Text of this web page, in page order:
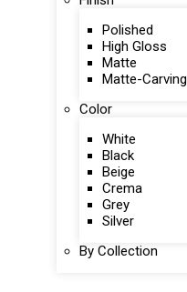
Polished
High Gloss
Matte
Matte-Carving
Color
White
Black
Beige
Crema
Grey
Silver
By Collection